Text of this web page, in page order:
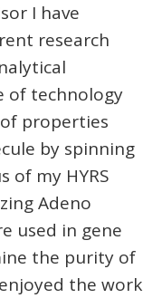
I have
research
of technology
properties
by spinning
of my HYRS
Adeno
used in gene
the purity of
the work